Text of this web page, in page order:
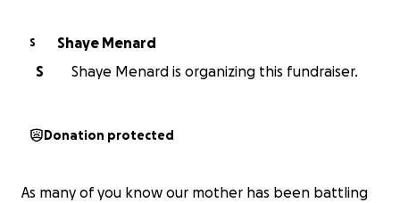
S
Shaye Menard
S
Shaye Menard is organizing this fundraiser.
Donation protected
As many of you know our mother has been battling